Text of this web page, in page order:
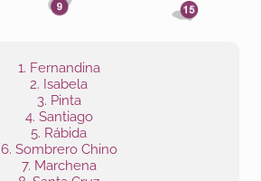
1. Fernandina
2. Isabela
3. Pinta
4. Santiago
5. Rábida
6. Sombrero Chino
7. Marchena